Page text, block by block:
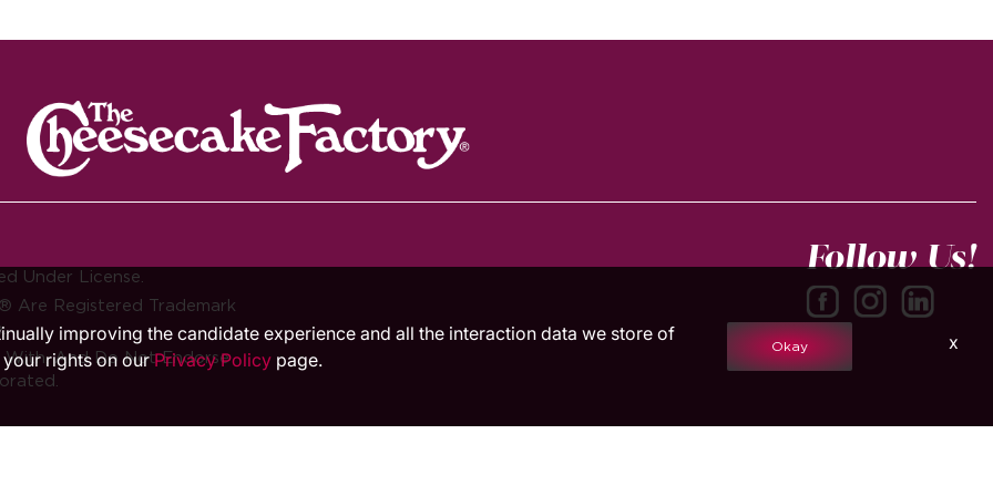
Under License.
Are Registered Trademark
And Do Not Endorse
Follow Us!
improving the candidate experience and all the interaction data we store of
your rights on ourPrivacy Policy page.
Okay x